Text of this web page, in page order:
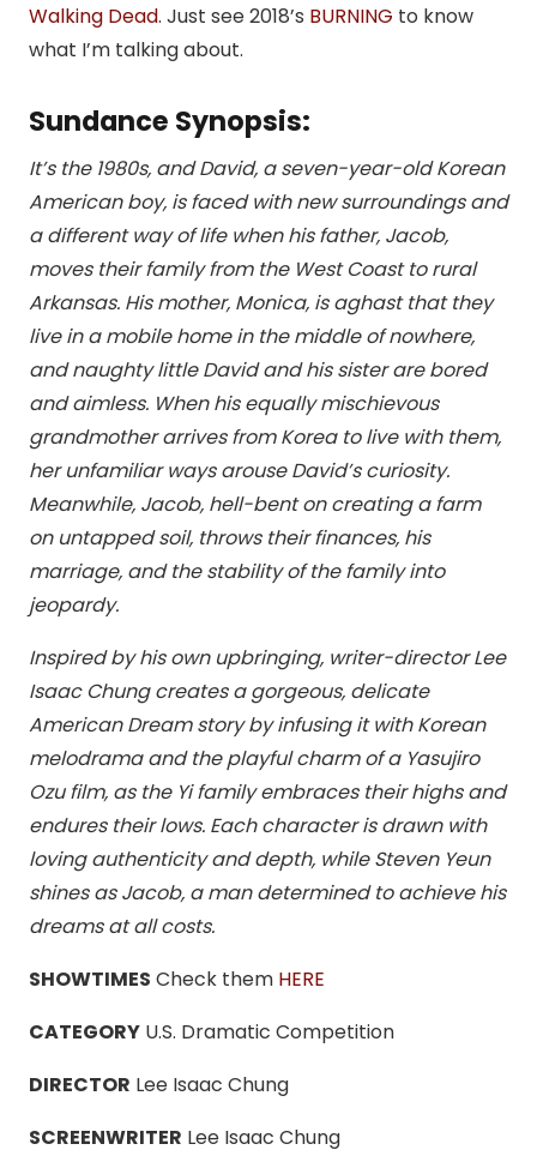
Walking Dead. Just see 2018’s BURNING to know
what I’m talking about.
Sundance Synopsis:
It’s the 1980s, and David, a seven-year-old Korean
American boy, is faced with new surroundings and
a different way of life when his father, Jacob,
moves their family from the West Coast to rural
Arkansas. His mother, Monica, is aghast that they
live in a mobile home in the middle of nowhere,
and naughty little David and his sister are bored
and aimless. When his equally mischievous
grandmother arrives from Korea to live with them,
her unfamiliar ways arouse David’s curiosity.
Meanwhile, Jacob, hell-bent on creating a farm
on untapped soil, throws their finances, his
marriage, and the stability of the family into
jeopardy.
Inspired by his own upbringing, writer-director Lee
Isaac Chung creates a gorgeous, delicate
American Dream story by infusing it with Korean
melodrama and the playful charm of a Yasujiro
Ozu film, as the Yi family embraces their highs and
endures their lows. Each character is drawn with
loving authenticity and depth, while Steven Yeun
shines as Jacob, a man determined to achieve his
dreams at all costs.
SHOWTIMES Check them HERE
CATEGORY U.S. Dramatic Competition
DIRECTOR Lee Isaac Chung
SCREENWRITER Lee Isaac Chung